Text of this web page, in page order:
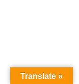
Translate »